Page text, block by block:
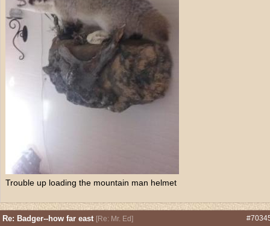
Trouble up loading the mountain man helmet
Re: Badger--how far east [Re: Mr. Ed]